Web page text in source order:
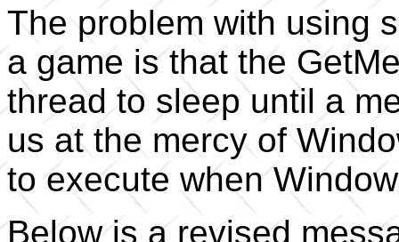
The problem with using
a game is that the
thread to sleep until a
us at the mercy of
to execute when
Below is a revised